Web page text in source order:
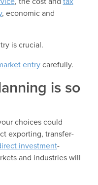
, the cost and tax
, economic and
is crucial.
entrycarefully.
is so
choices could
exporting, transfer-
investment-
and industries will